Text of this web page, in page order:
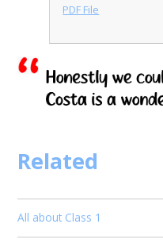
PDF File
Related
All about Class 1